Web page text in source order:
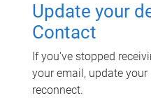
Update your
Contact
If you've stopped
your email, update
reconnect.